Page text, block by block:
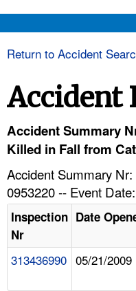
HELP AND RESOURCES
Return to Accident
Accident
Accident Summary
Killed in Fall from
Accident Summary
0953220 -- Event
Inspection
Nr
Date
313436990 05/21/2009